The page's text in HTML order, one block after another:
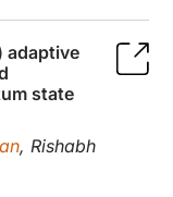
adaptive
state
, Rishabh